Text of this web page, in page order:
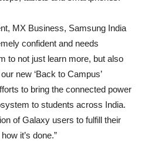
MX Business, Samsung India
confident and needs
to not just learn more, but also
new ‘Back to Campus’
to bring the connected power
to students across India.
of Galaxy users to fulfill their
it’s done.”